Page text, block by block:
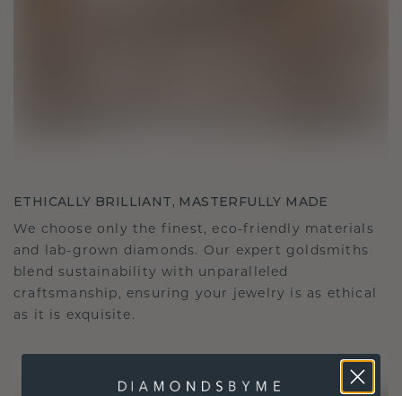
ETHICALLY BRILLIANT, MASTERFULLY MADE
We choose only the finest, eco-friendly materials
and lab-grown diamonds. Our expert goldsmiths
blend sustainability with unparalleled
craftsmanship, ensuring your jewelry is as ethical
as it is exquisite.